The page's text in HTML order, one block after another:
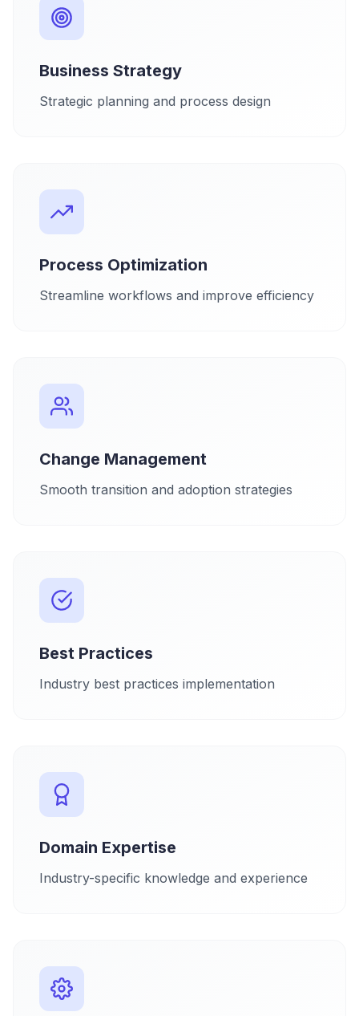
Business Strategy
Strategic planning and process design
Process Optimization
Streamline workflows and improve efficiency
Change Management
Smooth transition and adoption strategies
Best Practices
Industry best practices implementation
Domain Expertise
Industry-specific knowledge and experience